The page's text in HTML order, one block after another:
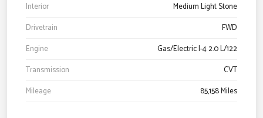
Interior
Medium Light Stone
Drivetrain
FWD
Engine
Gas/Electric I-4 2.0 L/122
Transmission
CVT
Mileage
85,158 Miles